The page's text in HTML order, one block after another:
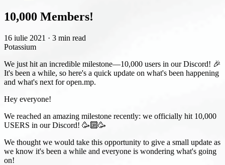
10,000 Members!
16 iulie 2021 · 3 min read
Potassium
We just hit an incredible milestone—10,000 users in our Discord! 🎉
It's been a while, so here's a quick update on what's been happening
and what's next for open.mp.
Hey everyone!
We reached an amazing milestone recently: we officially hit 10,000
USERS in our Discord! 🥳🔟🥳
We thought we would take this opportunity to give a small update as
we know it's been a while and everyone is wondering what's going
on!